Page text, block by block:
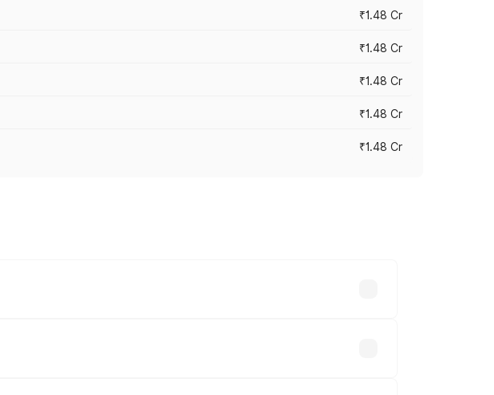
₹1.48 Cr
₹1.48 Cr
₹1.48 Cr
₹1.48 Cr
₹1.48 Cr